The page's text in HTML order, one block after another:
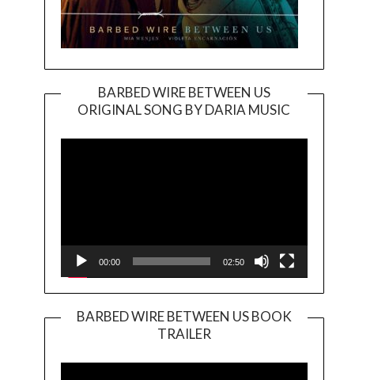
BARBED WIRE BETWEEN US
ORIGINAL SONG BY DARIA MUSIC
Player
00:00 02:50
BARBED WIRE BETWEEN US BOOK
TRAILER
Player